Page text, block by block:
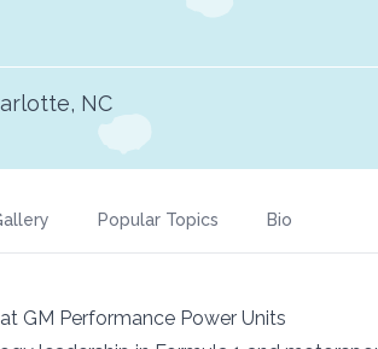
NC
Popular Topics Bio
GM Performance Power Units